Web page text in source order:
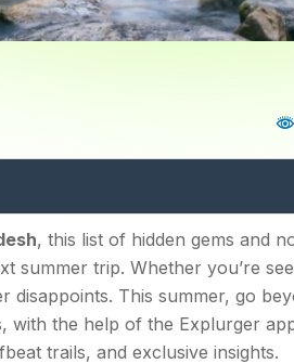
Himachal
Pradesh
, this list of hidden gems and
summer trip. Whether you’re
This summer, go
with the help of the Explurger
trails, and exclusive insights.